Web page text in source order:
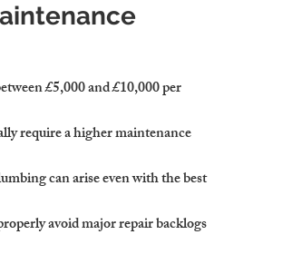
£5,000 and £10,000 per
require a higher maintenance
can arise even with the best
avoid major repair backlogs